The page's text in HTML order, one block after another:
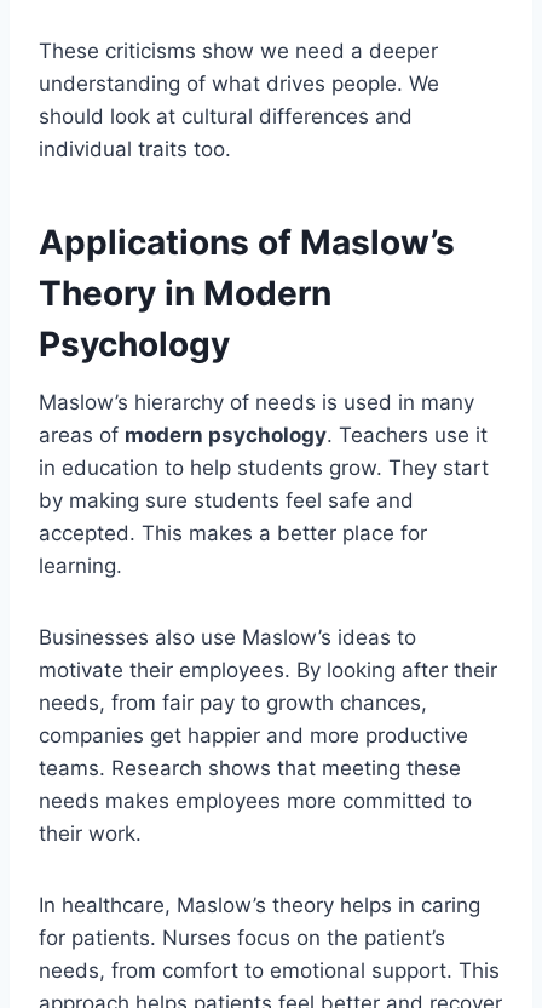
These criticisms show we need a deeper
understanding of what drives people. We
should look at cultural differences and
individual traits too.
Applications of Maslow’s
Theory in Modern
Psychology
Maslow’s hierarchy of needs is used in many
areas of modern psychology. Teachers use it
in education to help students grow. They start
by making sure students feel safe and
accepted. This makes a better place for
learning.
Businesses also use Maslow’s ideas to
motivate their employees. By looking after their
needs, from fair pay to growth chances,
companies get happier and more productive
teams. Research shows that meeting these
needs makes employees more committed to
their work.
In healthcare, Maslow’s theory helps in caring
for patients. Nurses focus on the patient’s
needs, from comfort to emotional support. This
approach helps patients feel better and recover